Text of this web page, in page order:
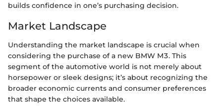
builds confidence in one’s purchasing decision.
Market Landscape
Understanding the market landscape is crucial when
considering the purchase of a new BMW M3. This
segment of the automotive world is not merely about
horsepower or sleek designs; it’s about recognizing the
broader economic currents and consumer preferences
that shape the choices available.